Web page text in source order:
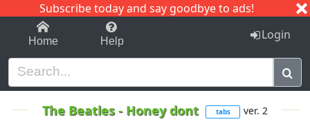
Subscribe today and say goodbye to ads!
1-9 C I J
Home Help Login
The Beatles- Honey dont tabs ver. 2